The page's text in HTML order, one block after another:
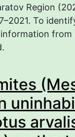
Region
To
grandifl